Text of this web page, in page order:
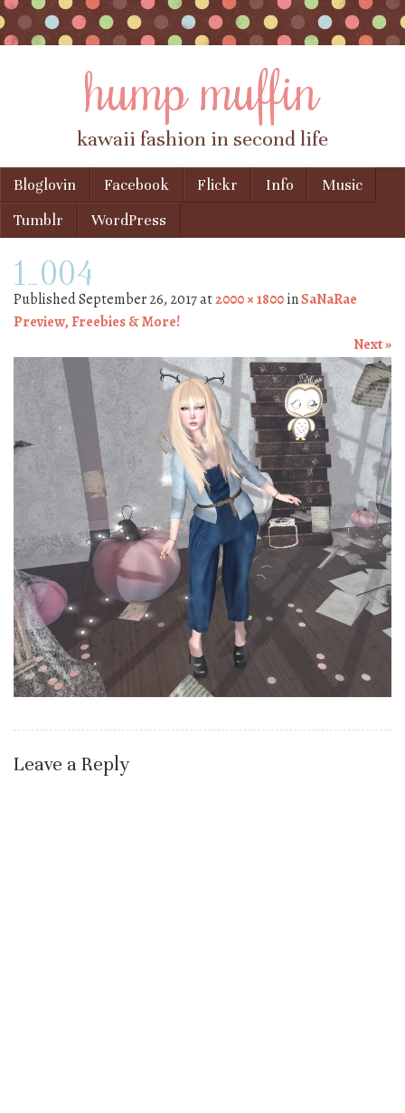
hump muffin
kawaii fashion in second life
Menu
Skip to content
Bloglovin Facebook Flickr Info
Music
Tumblr
WordPress
1_004
PublishedSeptember 26, 2017at2000 × 1800inSaNaRae
Preview, Freebies & More!
Next »
Leave a Reply